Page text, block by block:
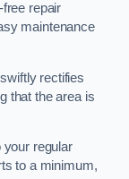
repair
maintenance
rectifies
that the area is
your regular
to a minimum,